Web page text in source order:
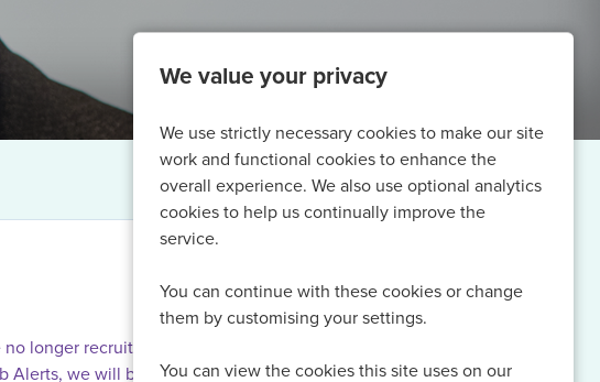
We value your privacy
We use strictly necessary cookies to make our site
work and functional cookies to enhance the
overall experience. We also use optional analytics
cookies to help us continually improve the
service.
You can continue with these cookies or change
them by customising your settings.
You can view the cookies this site uses on our
longer recruiting for
Alerts, we will be able